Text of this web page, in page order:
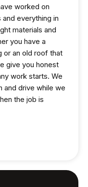
worked on
everything in
materials and
you have a
or an old roof that
give you honest
work starts. We
and drive while we
the job is